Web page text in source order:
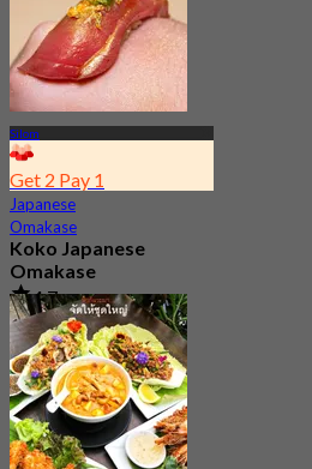
Silom
Get 2 Pay 1
Japanese
Omakase
Koko Japanese
Omakase
4.7
10.7K booked
From฿ 770